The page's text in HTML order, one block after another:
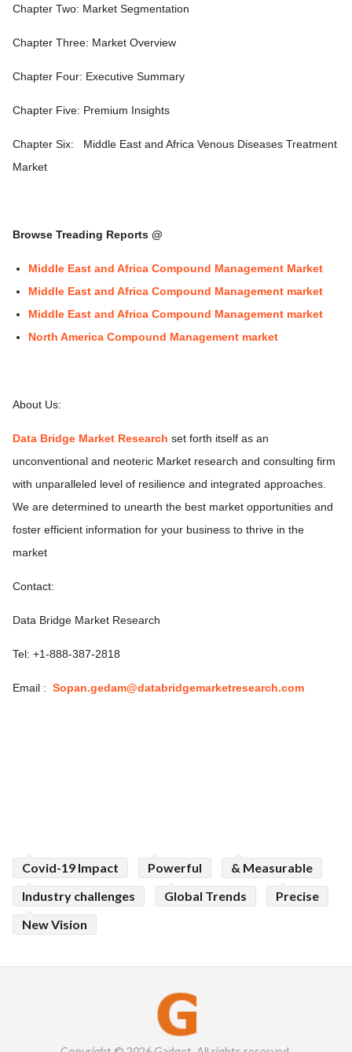
Chapter Two: Market Segmentation
Chapter Three: Market Overview
Chapter Four: Executive Summary
Chapter Five: Premium Insights
Chapter Six:
Middle East and Africa Venous Diseases Treatment
Market
Browse Treading Reports @
Middle East and Africa Compound Management Market
Middle East and Africa Compound Management market
Middle East and Africa Compound Management market
North America Compound Management market
About Us:
Data Bridge Market Research set forth itself as an
unconventional and neoteric Market research and consulting firm
with unparalleled level of resilience and integrated approaches.
We are determined to unearth the best market opportunities and
foster efficient information for your business to thrive in the
market
Contact:
Data Bridge Market Research
Tel: +1-888-387-2818
Email : Sopan.gedam@databridgemarketresearch.com
Covid-19 Impact Powerful
& Measurable
Industry challenges
Global Trends
Precise
New Vision